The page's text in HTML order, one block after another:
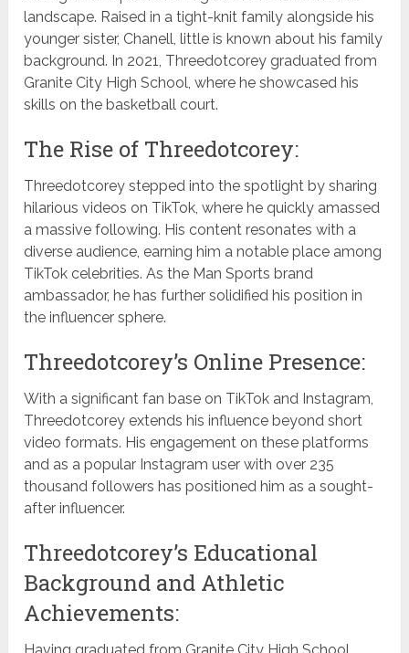
landscape. Raised in a tight-knit family alongside his
younger sister, Chanell, little is known about his family
background. In 2021, Threedotcorey graduated from
Granite City High School, where he showcased his
skills on the basketball court.
The Rise of Threedotcorey:
Threedotcorey stepped into the spotlight by sharing
hilarious videos on TikTok, where he quickly amassed
a massive following. His content resonates with a
diverse audience, earning him a notable place among
TikTok celebrities. As the Man Sports brand
ambassador, he has further solidified his position in
the influencer sphere.
Threedotcorey’s Online Presence:
With a significant fan base on TikTok and Instagram,
Threedotcorey extends his influence beyond short
video formats. His engagement on these platforms
and as a popular Instagram user with over 235
thousand followers has positioned him as a sought-
after influencer.
Threedotcorey’s Educational
Background and Athletic
Achievements: